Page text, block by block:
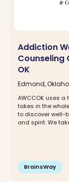
Addiction
Counseling
OK
Edmond,
AWCCOK uses
takes in the
to discover well-
and spirit. We
BrainsWay